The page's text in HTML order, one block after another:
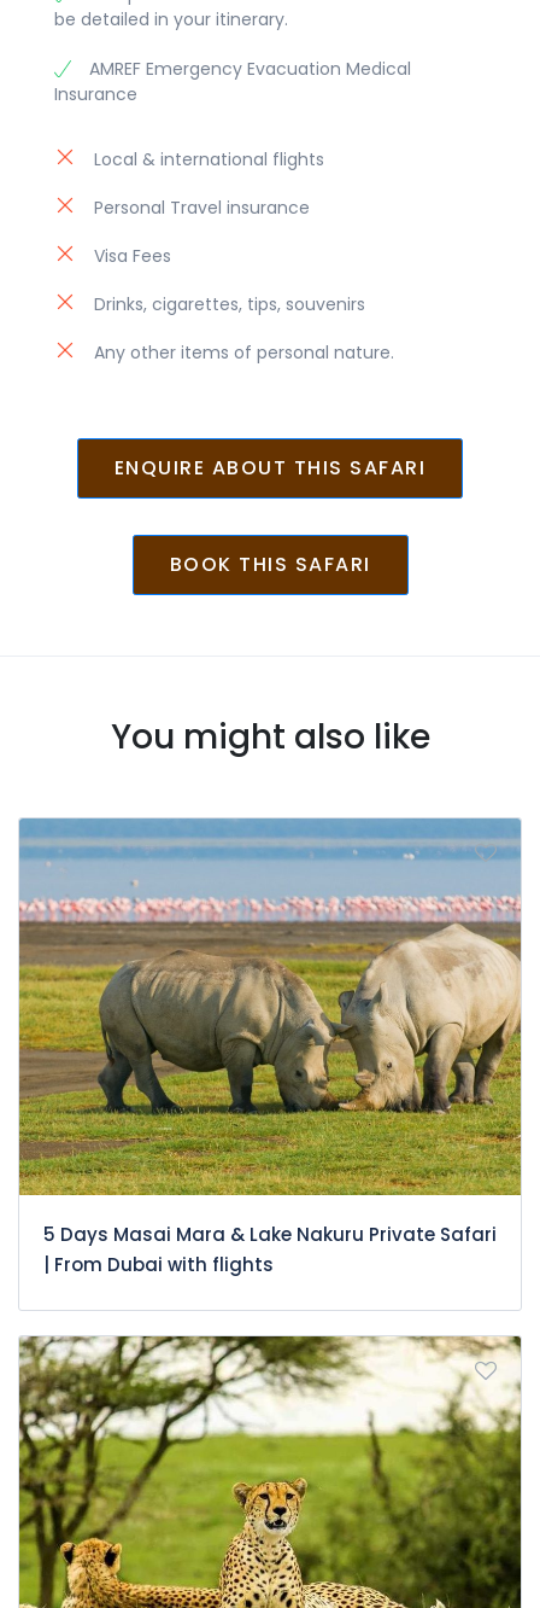
be detailed in your itinerary.
AMREF Emergency Evacuation Medical
Insurance
Local & international flights
Personal Travel insurance
Visa Fees
Drinks, cigarettes, tips, souvenirs
Any other items of personal nature.
ENQUIRE ABOUT THIS SAFARI
BOOK THIS SAFARI
You might also like
5 Days Masai Mara & Lake Nakuru Private Safari
| From Dubai with flights